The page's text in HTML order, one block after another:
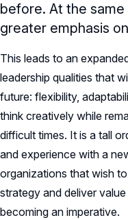
before. At the
greater emphasis
This leads to an
leadership qualities that
future: flexibility,
think creatively while
difficult times. It is a tall
and experience with a
organizations that wish
strategy and deliver
becoming an imperative.